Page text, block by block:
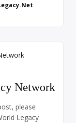
than that.
like learning a
Network
please
Legacy